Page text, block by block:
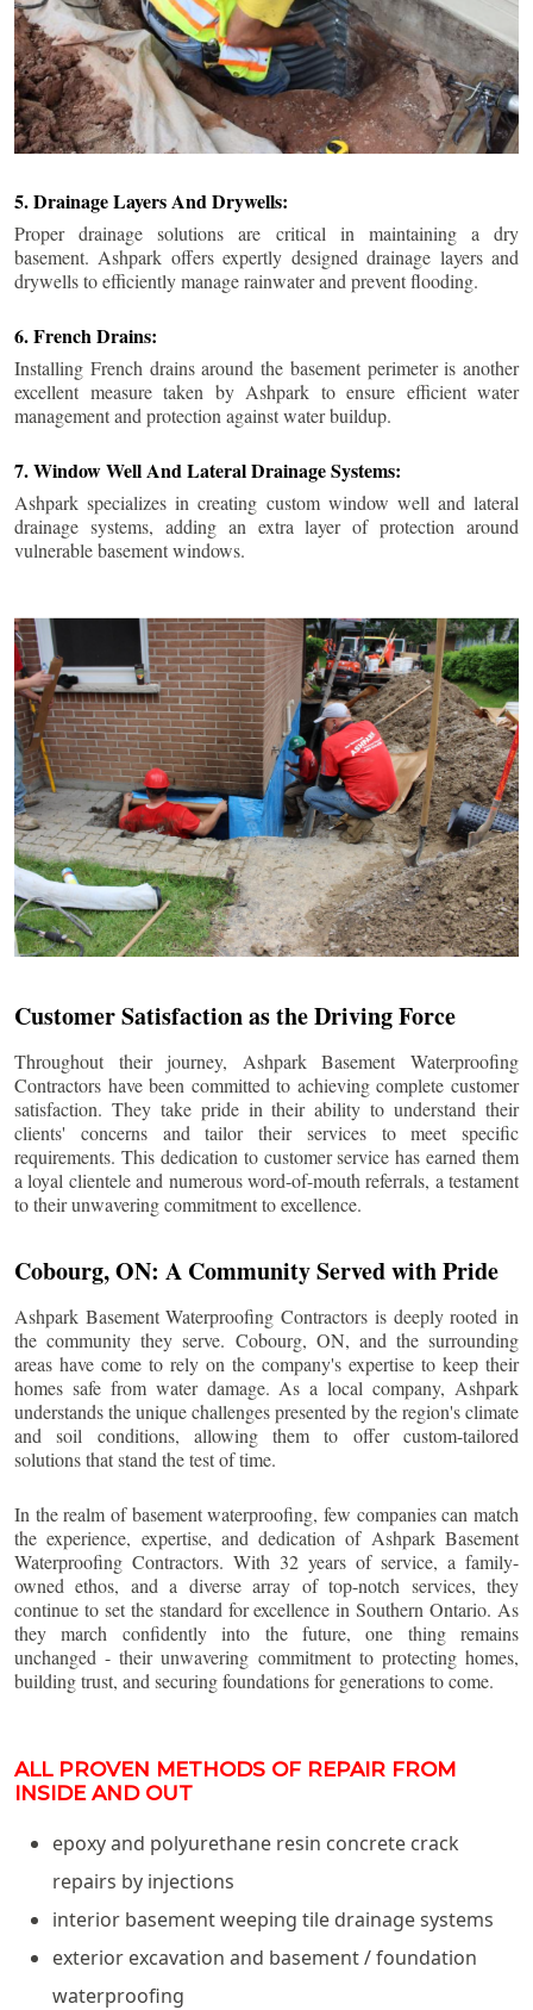
5. Drainage Layers And Drywells:
Proper drainage solutions are critical in maintaining a dry
basement. Ashpark offers expertly designed drainage layers and
drywells to efficiently manage rainwater and prevent flooding.
6. French Drains:
Installing French drains around the basement perimeter is another
excellent measure taken by Ashpark to ensure efficient water
management and protection against water buildup.
7. Window Well And Lateral Drainage Systems:
Ashpark specializes in creating custom window well and lateral
drainage systems, adding an extra layer of protection around
vulnerable basement windows.
Customer Satisfaction as the Driving Force
Throughout their journey, Ashpark Basement Waterproofing
Contractors have been committed to achieving complete customer
satisfaction. They take pride in their ability to understand their
clients' concerns and tailor their services to meet specific
requirements. This dedication to customer service has earned them
a loyal clientele and numerous word-of-mouth referrals, a testament
to their unwavering commitment to excellence.
Cobourg, ON: A Community Served with Pride
Ashpark Basement Waterproofing Contractors is deeply rooted in
the community they serve. Cobourg, ON, and the surrounding
areas have come to rely on the company's expertise to keep their
homes safe from water damage. As a local company, Ashpark
understands the unique challenges presented by the region's climate
and soil conditions, allowing them to offer custom-tailored
solutions that stand the test of time.
In the realm of basement waterproofing, few companies can match
the experience, expertise, and dedication of Ashpark Basement
Waterproofing Contractors. With 32 years of service, a family-
owned ethos, and a diverse array of top-notch services, they
continue to set the standard for excellence in Southern Ontario. As
they march confidently into the future, one thing remains
unchanged - their unwavering commitment to protecting homes,
building trust, and securing foundations for generations to come.
ALL PROVEN METHODS OF REPAIR FROM
INSIDE AND OUT
epoxy and polyurethane resin concrete crack
repairs by injections
interior basement weeping tile drainage systems
exterior excavation and basement / foundation
waterproofing